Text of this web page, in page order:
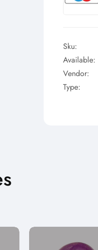
Sku:
Available:
Vendor:
Type: